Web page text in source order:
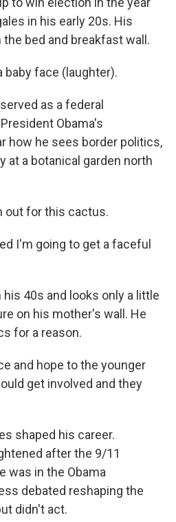
in his early 20s. His
bed and breakfast wall.
baby face (laughter).
as a federal
Obama's
how he sees border politics,
at a botanical garden north
out for this cactus.
I'm going to get a faceful
40s and looks only a little
on his mother's wall. He
for a reason.
and hope to the younger
get involved and they
shaped his career.
after the 9/11
was in the Obama
debated reshaping the
didn't act.